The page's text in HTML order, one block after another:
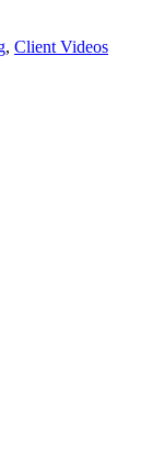
, Client Videos